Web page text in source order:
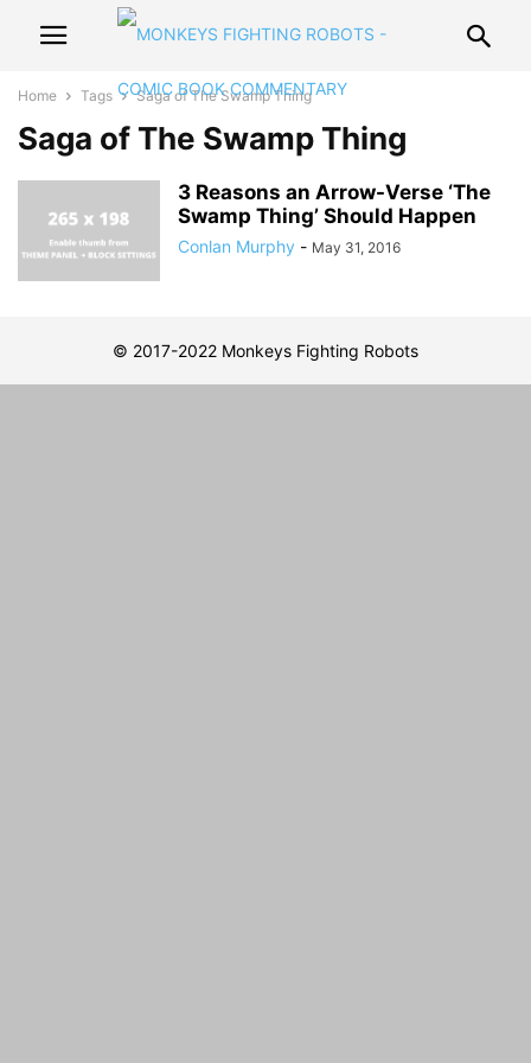
Home Tags Saga of The Swamp Thing
Saga of The Swamp Thing
3 Reasons an Arrow-Verse ‘The
Swamp Thing’ Should Happen
Conlan Murphy - May 31, 2016
© 2017-2022 Monkeys Fighting Robots